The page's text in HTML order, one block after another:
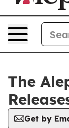
The
Get by